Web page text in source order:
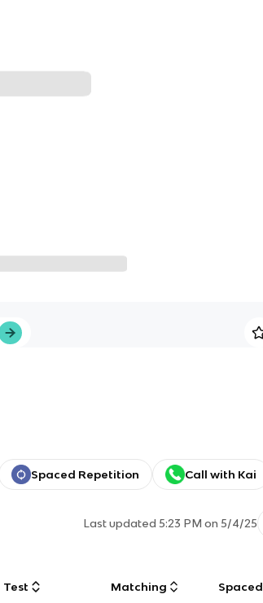
Spaced Repetition Call with Kai
Last updated5:23 PM on 5/4/25
Test Matching Spaced